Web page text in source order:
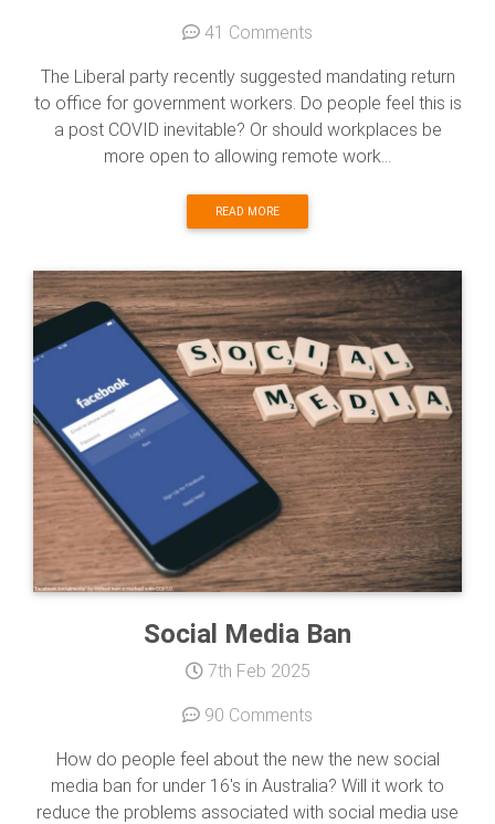
41 Comments
The Liberal party recently suggested mandating return
to office for government workers. Do people feel this is
a post COVID inevitable? Or should workplaces be
more open to allowing remote work...
READ MORE
Social Media Ban
7th Feb 2025
90 Comments
How do people feel about the new the new social
media ban for under 16's in Australia? Will it work to
reduce the problems associated with social media use